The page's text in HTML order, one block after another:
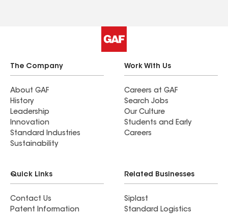
The Company
About GAF
History
Leadership
Innovation
Standard Industries
Sustainability
Work With Us
Careers at GAF
Search Jobs
Our Culture
Students and Early
Careers
Quick Links
Contact Us
Patent Information
Related Businesses
Siplast
Standard Logistics